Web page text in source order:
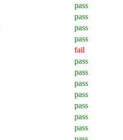
pass
pass
pass
pass
fail
pass
pass
pass
pass
pass
pass
pass